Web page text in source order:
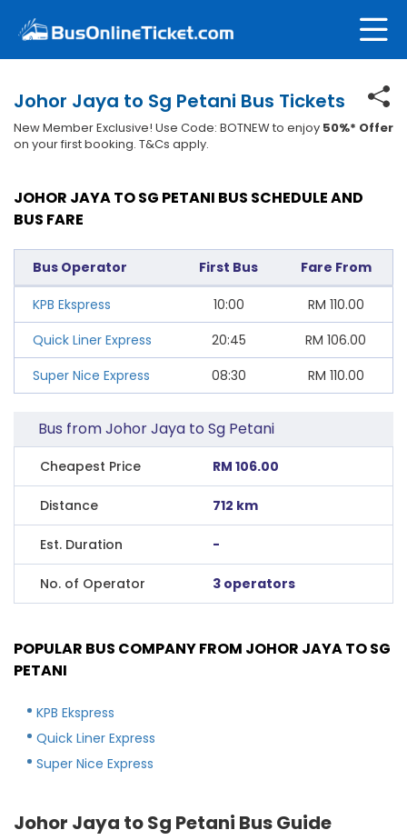
Johor Jaya to Sg Petani Bus Tickets
New Member Exclusive! Use Code: BOTNEW to enjoy 50%* Offer
on your first booking. T&Cs apply.
JOHOR JAYA TO SG PETANI BUS SCHEDULE AND
BUS FARE
Bus Operator First Bus Fare From
KPB Ekspress 10:00 RM 110.00
Quick Liner Express
20:45 RM 106.00
Super Nice Express
08:30 RM 110.00
Bus from Johor Jaya to Sg Petani
Cheapest Price RM 106.00
Distance 712 km
Est. Duration -
No. of Operator 3 operators
POPULAR BUS COMPANY FROM JOHOR JAYA TO SG
PETANI
KPB Ekspress
Quick Liner Express
Super Nice Express
Johor Jaya to Sg Petani Bus Guide